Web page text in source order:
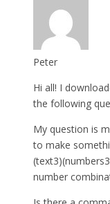
Peter
Hi all! I
the following
My question is
to make
number